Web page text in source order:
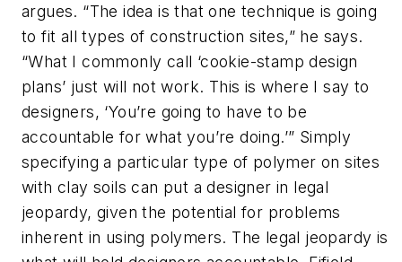
argues. “The idea is that one technique is going
to fit all types of construction sites,” he says.
“What I commonly call ‘cookie-stamp design
plans’ just will not work. This is where I say to
designers, ‘You’re going to have to be
accountable for what you’re doing.’” Simply
specifying a particular type of polymer on sites
with clay soils can put a designer in legal
jeopardy, given the potential for problems
inherent in using polymers. The legal jeopardy is